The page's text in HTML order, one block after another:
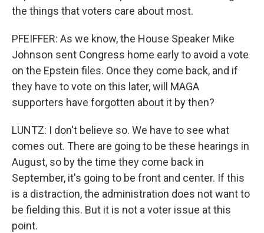
the things that voters care about most.
PFEIFFER: As we know, the House Speaker Mike
Johnson sent Congress home early to avoid a vote
on the Epstein files. Once they come back, and if
they have to vote on this later, will MAGA
supporters have forgotten about it by then?
LUNTZ: I don't believe so. We have to see what
comes out. There are going to be these hearings in
August, so by the time they come back in
September, it's going to be front and center. If this
is a distraction, the administration does not want to
be fielding this. But it is not a voter issue at this
point.